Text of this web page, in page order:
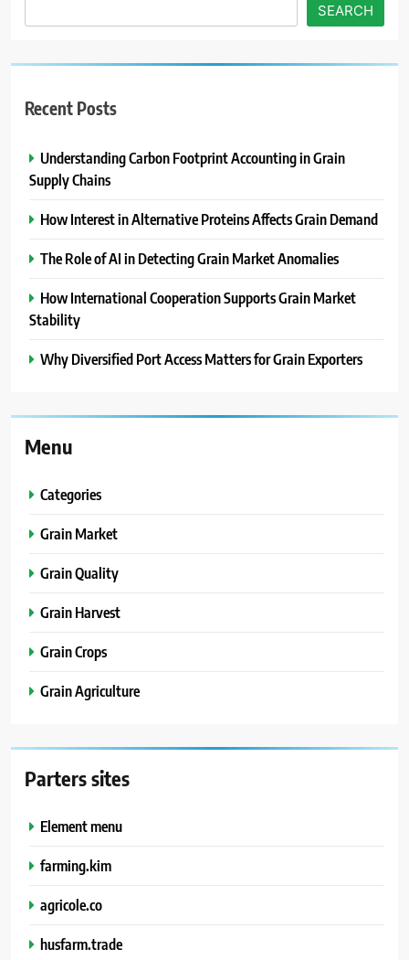
SEARCH
Recent Posts
Understanding Carbon Footprint Accounting in Grain
Supply Chains
How Interest in Alternative Proteins Affects Grain Demand
The Role of AI in Detecting Grain Market Anomalies
How International Cooperation Supports Grain Market
Stability
Why Diversified Port Access Matters for Grain Exporters
Menu
Categories
Grain Market
Grain Quality
Grain Harvest
Grain Crops
Grain Agriculture
Parters sites
Element menu
farming.kim
agricole.co
husfarm.trade